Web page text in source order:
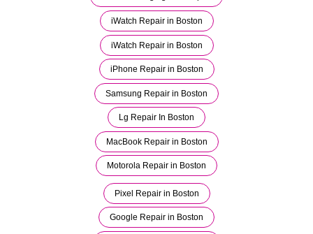
iWatch Repair in Boston
iWatch Repair in Boston
iPhone Repair in Boston
Samsung Repair in Boston
Lg Repair In Boston
MacBook Repair in Boston
Motorola Repair in Boston
Pixel Repair in Boston
Google Repair in Boston